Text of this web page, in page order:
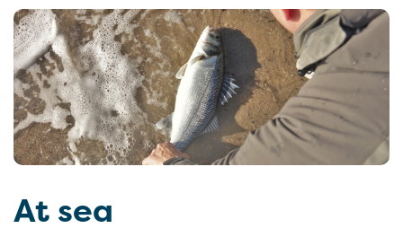
At sea